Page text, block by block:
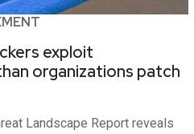
exploit
organizations patch
Landscape Report reveals